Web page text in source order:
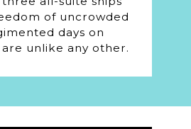
of uncrowded
days on
unlike any other.